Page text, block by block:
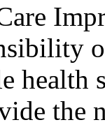
health
the